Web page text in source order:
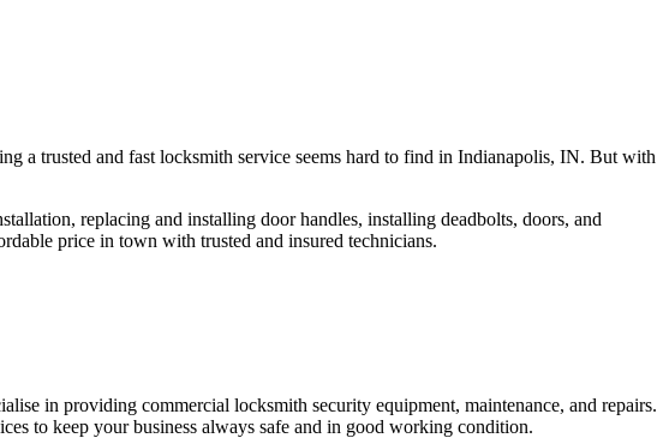
a trusted and fast locksmith service seems hard to find in Indianapolis, IN. But with
replacing and installing door handles, installing deadbolts, doors, and
price in town with trusted and insured technicians.
in providing commercial locksmith security equipment, maintenance, and repairs.
to keep your business always safe and in good working condition.